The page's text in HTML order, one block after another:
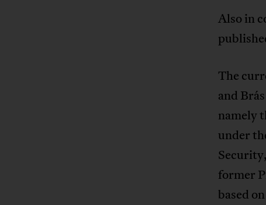
Also in
The
and
namely
under
former
based